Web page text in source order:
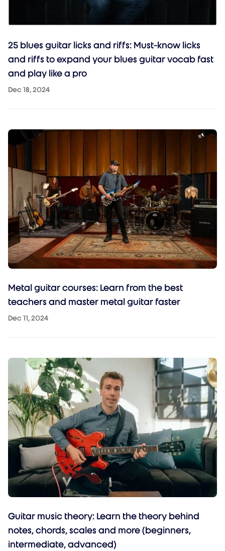
25 blues guitar licks and riffs: Must-know licks
and riffs to expand your blues guitar vocab fast
and play like a pro
Dec 18, 2024
Metal guitar courses: Learn from the best
teachers and master metal guitar faster
Dec 11, 2024
Guitar music theory: Learn the theory behind
notes, chords, scales and more (beginners,
intermediate, advanced)